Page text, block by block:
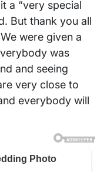
a “very special
But thank you all
were given a
was
and seeing
very close to
everybody will